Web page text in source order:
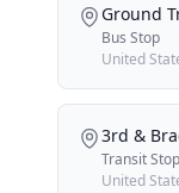
Ground
Bus Stop
United
3rd &
Transit Stop
United